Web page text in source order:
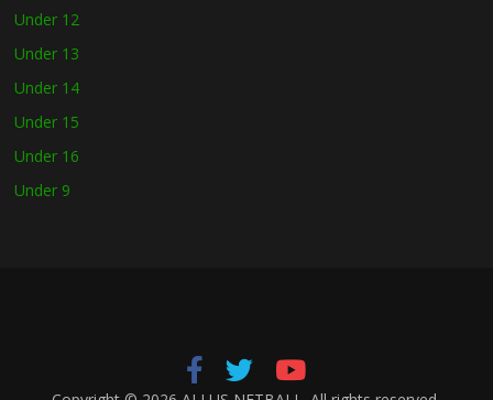
Under 12
Under 13
Under 14
Under 15
Under 16
Under 9